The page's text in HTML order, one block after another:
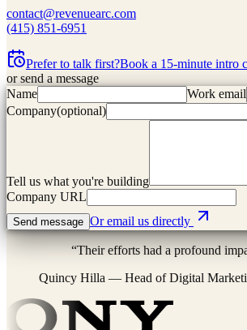
contact@revenuearc.com
(415) 851-6951
Prefer to talk first?Book a 15-minute intro
or send a message
Name
Work email
Company(optional)
Tell us what you're building
Company URL
Send message Or email us directly
“Their efforts had a profound
Quincy Hilla — Head of Digital